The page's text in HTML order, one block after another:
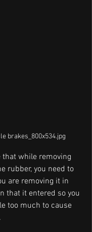
brakes_800x534.jpg
that while removing
rubber, you need to
are removing it in
that it entered so you
too much to cause